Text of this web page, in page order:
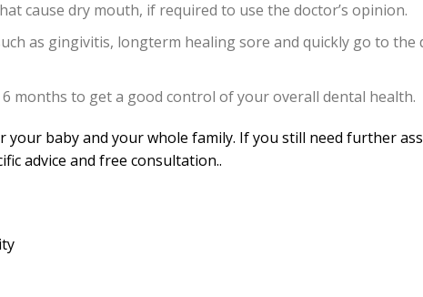
cause dry mouth, if required to use the doctor’s opinion.
as gingivitis, longterm healing sore and quickly go to the
months to get a good control of your overall dental health.
baby and your whole family. If you still need further
advice and free consultation..